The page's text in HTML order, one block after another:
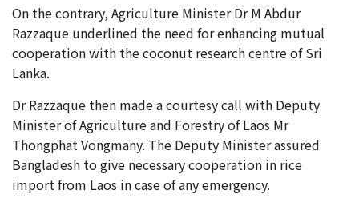
On the contrary, Agriculture Minister Dr M Abdur
Razzaque underlined the need for enhancing mutual
cooperation with the coconut research centre of Sri
Lanka.
Dr Razzaque then made a courtesy call with Deputy
Minister of Agriculture and Forestry of Laos Mr
Thongphat Vongmany. The Deputy Minister assured
Bangladesh to give necessary cooperation in rice
import from Laos in case of any emergency.